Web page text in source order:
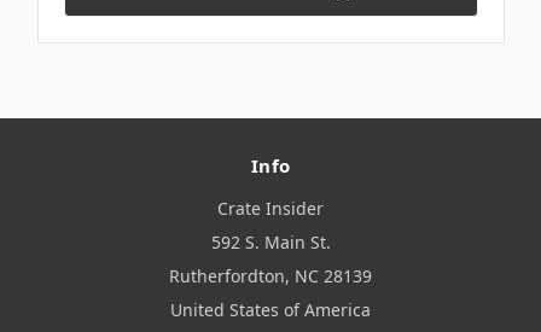
Info
Crate Insider
592 S. Main St.
Rutherfordton, NC 28139
United States of America